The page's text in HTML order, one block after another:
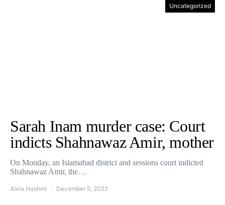
Uncategorized
Sarah Inam murder case: Court
indicts Shahnawaz Amir, mother
On Monday, an Islamabad district and sessions court indicted
Shahnawaz Amir, the…
Alina Hashmi December 5, 2022